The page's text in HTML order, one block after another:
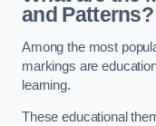
and Patterns?
Among the most
markings are
learning.
These educational